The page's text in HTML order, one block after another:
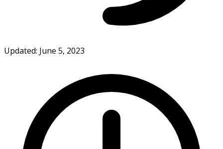
Updated: June 5, 2023